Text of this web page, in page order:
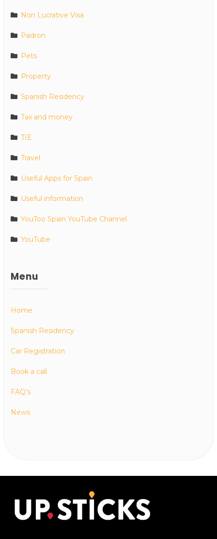
Non Lucrative Visa
Padron
Pets
Property
Spanish Residency
Tax and money
TIE
Travel
Useful Apps for Spain
Useful information
YouToo Spain YouTube Channel
YouTube
Menu
Home
Spanish Residency
Car Registration
Book a call
FAQ’s
News